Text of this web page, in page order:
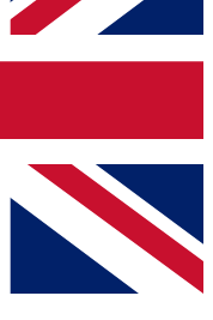
keep you
from other Future
& Conditionsand
Privacy